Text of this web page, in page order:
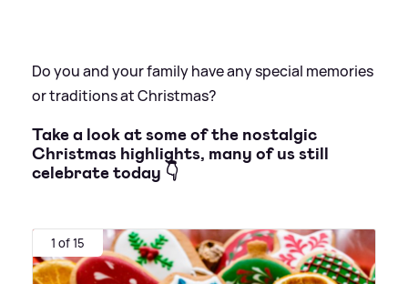
Do you and your family have any special memories
or traditions at Christmas?
Take a look at some of the nostalgic
Christmas highlights, many of us still
celebrate today 👇
1 of 15